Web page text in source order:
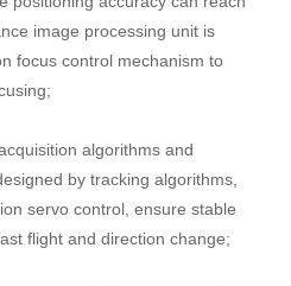
image processing unit is
focus control mechanism to
algorithms and
by tracking algorithms,
servo control, ensure stable
flight and direction change;